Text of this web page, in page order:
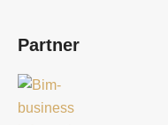
Partner